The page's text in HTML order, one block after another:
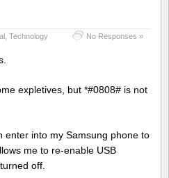
Technology No Responses »
expletives, but *#0808# is not
enter into my Samsung phone to
me to re-enable USB
off.